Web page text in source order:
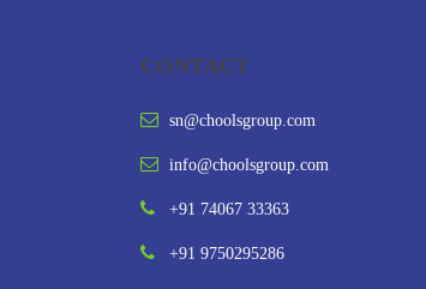
CONTACT
sn@choolsgroup.com
info@choolsgroup.com
+91 74067 33363
+91 9750295286